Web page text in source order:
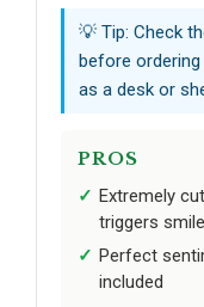
💡 Tip: Check
before
as a desk or
PROS
Extremely
triggers
Perfect
included